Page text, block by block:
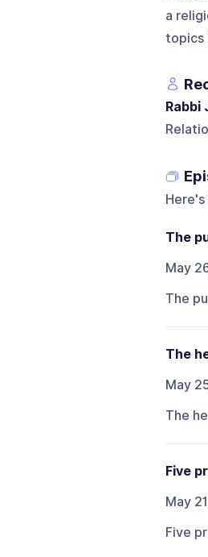
a
topics
Rabbi
The
May
The
The
May
The
Five
May
Five